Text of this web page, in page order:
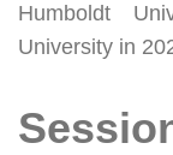
Humboldt
University in